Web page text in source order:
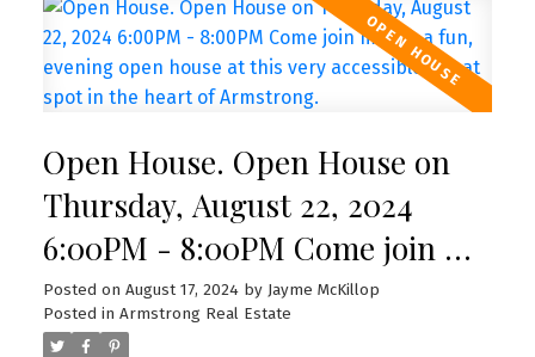
Open House. Open House on
Thursday, August 22, 2024
6:00PM - 8:00PM Come join me
for a fun, evening open house
at this very accessible, great
Posted on August 17, 2024 by Jayme McKillop
Posted in Armstrong Real Estate